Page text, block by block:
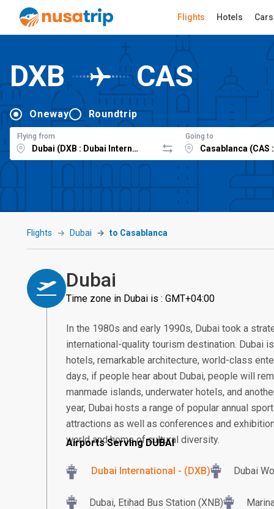
Flights Hotels Cars
DXB CAS
Oneway Roundtrip
Flying from Going to
Flights Dubai to Casablanca
Dubai
Time zone in Dubai is : GMT+04:00
In the 1980s and early 1990s, Dubai took a
international-quality tourism destination. Dubai
hotels, remarkable architecture, world-class
days, if people hear about Dubai, people will
manmade islands, underwater hotels, and
year, Dubai hosts a range of popular annual
attractions as well as conferences and
world and home of cultural diversity.
Airports Serving DUBAI
Dubai International - (DXB) Dubai
Dubai, Etihad Bus Station (XNB)